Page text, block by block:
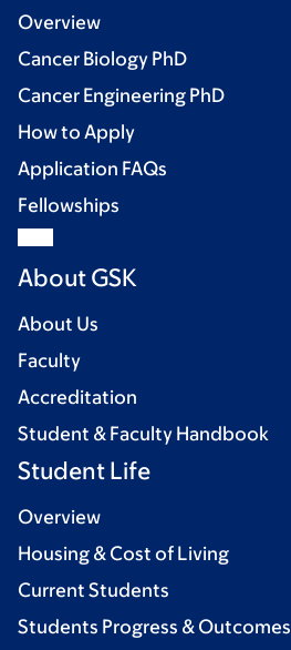
Overview
Cancer Biology PhD
Cancer Engineering PhD
How to Apply
Application FAQs
Fellowships
About GSK
About Us
Faculty
Accreditation
Student & Faculty Handbook
Student Life
Overview
Housing & Cost of Living
Current Students
Students Progress & Outcomes